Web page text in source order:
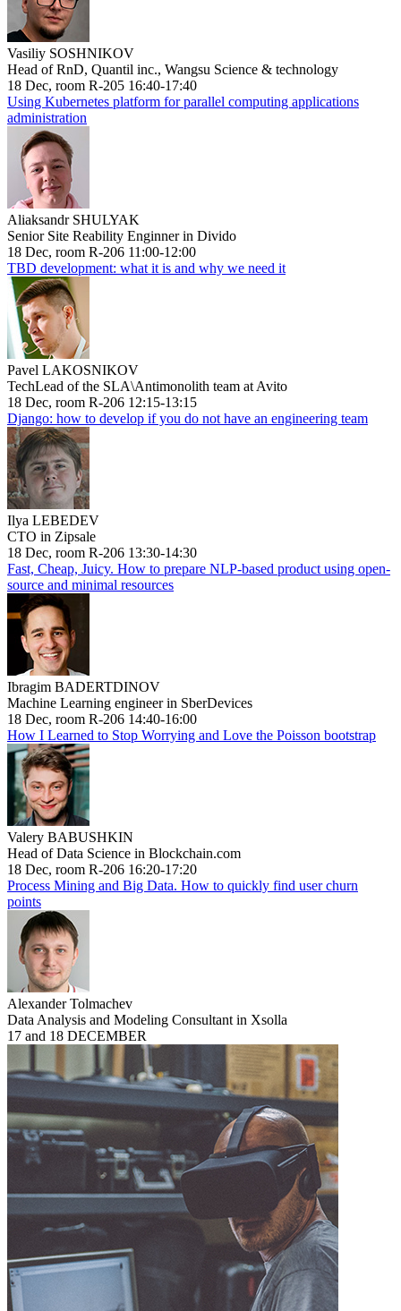
Vasiliy SOSHNIKOV
Head of RnD, Quantil inc., Wangsu Science & technology
18 Dec, room R-205 16:40-17:40
Using Kubernetes platform for parallel computing applications
administration
Aliaksandr SHULYAK
Senior Site Reability Enginner in Divido
18 Dec, room R-206 11:00-12:00
TBD development: what it is and why we need it
Pavel LAKOSNIKOV
TechLead of the SLA\Antimonolith team at Avito
18 Dec, room R-206 12:15-13:15
Django: how to develop if you do not have an engineering team
Ilya LEBEDEV
CTO in Zipsale
18 Dec, room R-206 13:30-14:30
Fast, Cheap, Juicy. How to prepare NLP-based product using open-
source and minimal resources
Ibragim BADERTDINOV
Machine Learning engineer in SberDevices
18 Dec, room R-206 14:40-16:00
How I Learned to Stop Worrying and Love the Poisson bootstrap
Valery BABUSHKIN
Head of Data Science in Blockchain.com
18 Dec, room R-206 16:20-17:20
Process Mining and Big Data. How to quickly find user churn
points
Alexander Tolmachev
Data Analysis and Modeling Consultant in Xsolla
17 and 18 DECEMBER